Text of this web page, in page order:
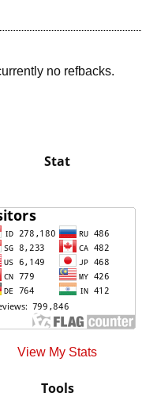
no refbacks.
Stat
View My Stats
Tools